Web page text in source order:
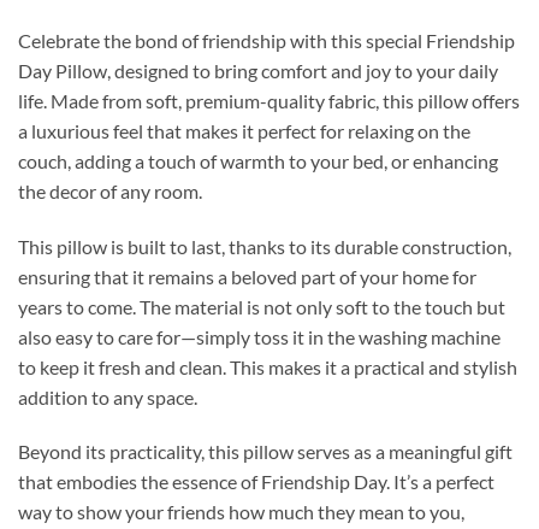
Celebrate the bond of friendship with this special Friendship
Day Pillow, designed to bring comfort and joy to your daily
life. Made from soft, premium-quality fabric, this pillow offers
a luxurious feel that makes it perfect for relaxing on the
couch, adding a touch of warmth to your bed, or enhancing
the decor of any room.
This pillow is built to last, thanks to its durable construction,
ensuring that it remains a beloved part of your home for
years to come. The material is not only soft to the touch but
also easy to care for—simply toss it in the washing machine
to keep it fresh and clean. This makes it a practical and stylish
addition to any space.
Beyond its practicality, this pillow serves as a meaningful gift
that embodies the essence of Friendship Day. It’s a perfect
way to show your friends how much they mean to you,